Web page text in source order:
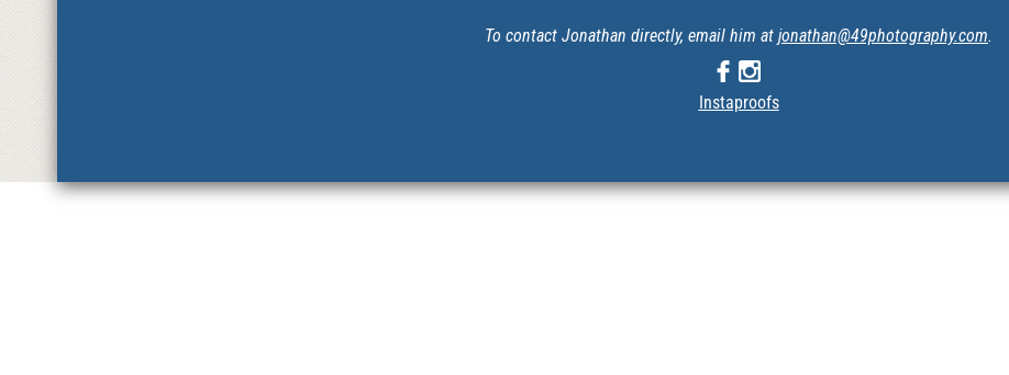
To contact Jonathan directly, email him at jonathan@49photography.com.
Instaproofs